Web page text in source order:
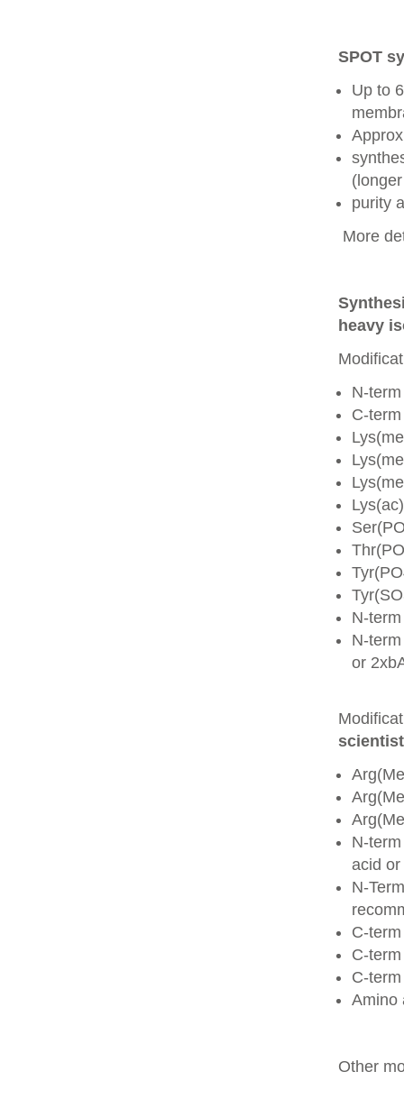
SPOT
Up to
purity
More
heavy
N-
C-
Lys(ac)
N-
N-
or
N-
acid
N-
C-
C-
C-
Amino
Other